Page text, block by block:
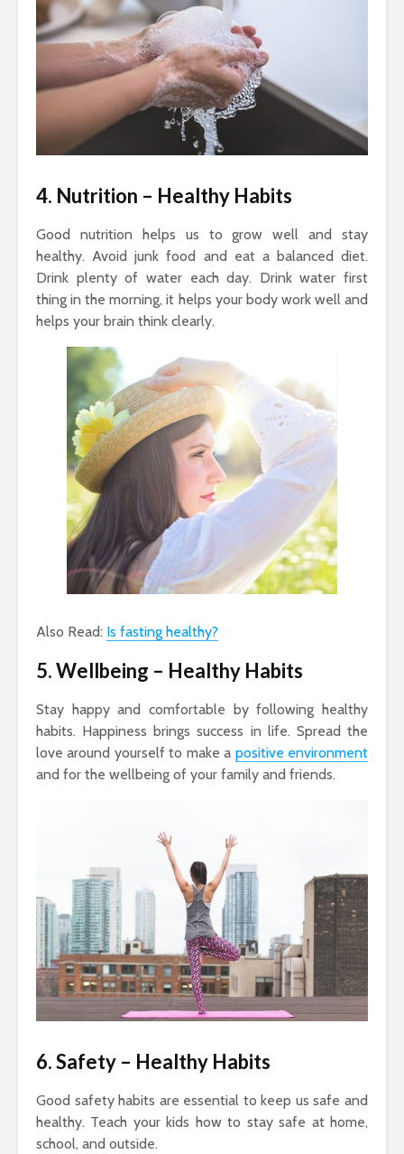
4. Nutrition – Healthy Habits
Good nutrition helps us to grow well and stay
healthy. Avoid junk food and eat a balanced diet.
Drink plenty of water each day. Drink water first
thing in the morning, it helps your body work well and
helps your brain think clearly.
Also Read: Is fasting healthy?
5. Wellbeing – Healthy Habits
Stay happy and comfortable by following healthy
habits. Happiness brings success in life. Spread the
love around yourself to make a positive environment
and for the wellbeing of your family and friends.
6. Safety – Healthy Habits
Good safety habits are essential to keep us safe and
healthy. Teach your kids how to stay safe at home,
school, and outside.